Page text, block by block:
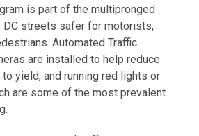
is part of the multipronged
DC streets safer for motorists,
Automated Traffic
are installed to help reduce
yield, and running red lights or
are some of the most prevalent